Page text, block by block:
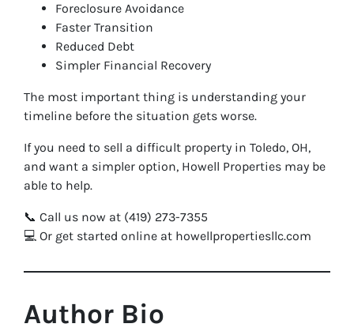
Foreclosure Avoidance
Faster Transition
Reduced Debt
Simpler Financial Recovery
The most important thing is understanding your
timeline before the situation gets worse.
If you need to sell a difficult property in Toledo, OH,
and want a simpler option, Howell Properties may be
able to help.
📞 Call us now at (419) 273-7355
💻 Or get started online at howellpropertiesllc.com
Author Bio